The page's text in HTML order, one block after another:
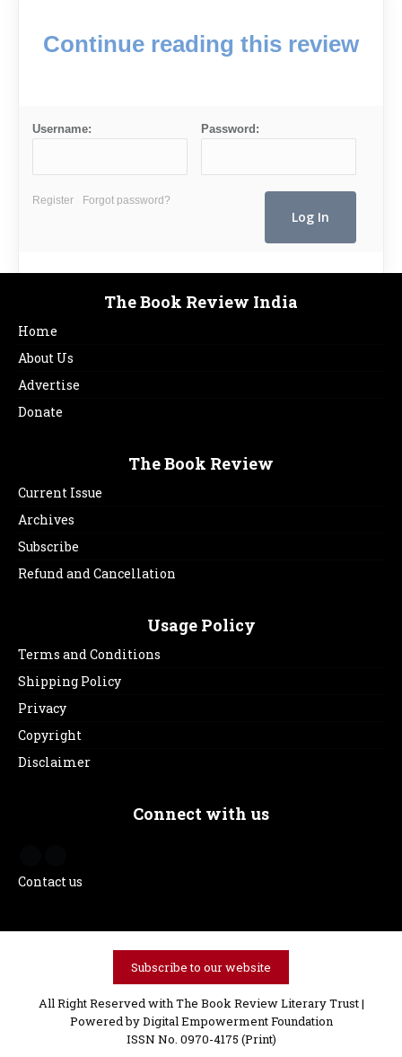
Continue reading this review
Username: Password:
Register Forgot password?
The Book Review India
Home
About Us
Advertise
Donate
The Book Review
Current Issue
Archives
Subscribe
Refund and Cancellation
Usage Policy
Terms and Conditions
Shipping Policy
Privacy
Copyright
Disclaimer
Connect with us
Contact us
Subscribe to our website
All Right Reserved with The Book Review Literary Trust |
Powered byDigital Empowerment Foundation
ISSN No. 0970-4175 (Print)